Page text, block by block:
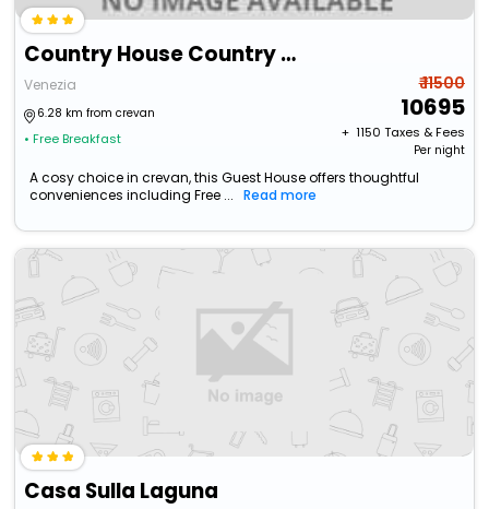
Country House Country Club
Venezia
6.28 km from crevan
• Free Breakfast
₹ 11500
10695
+ ₹ 1150 Taxes & Fees
Per night
A cosy choice in crevan, this Guest House offers thoughtful
conveniences including Free ...
Read more
Casa Sulla Laguna